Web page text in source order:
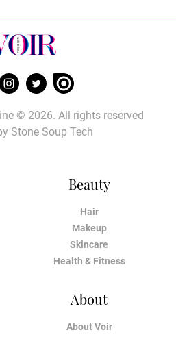
Beauty
Hair
Makeup
Skincare
Health & Fitness
About
About Voir
© 2026. All rights reserved
Stone Soup Tech